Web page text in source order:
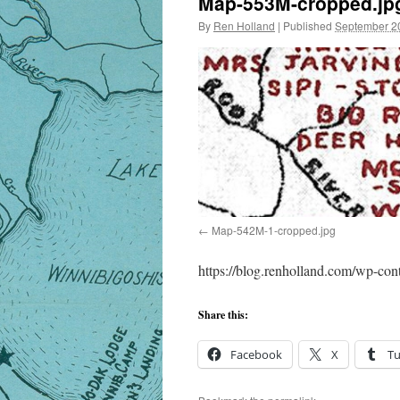
By Ren Holland | Published September
Map-542M-1-cropped.jpg
https://blog.renholland.com/wp-
Share this:
Facebook X